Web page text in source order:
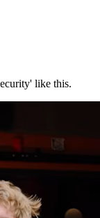
like this.